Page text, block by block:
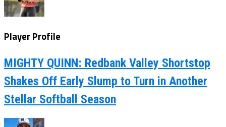
Player Profile
MIGHTY QUINN: Redbank Valley Shortstop
Shakes Off Early Slump to Turn in Another
Stellar Softball Season